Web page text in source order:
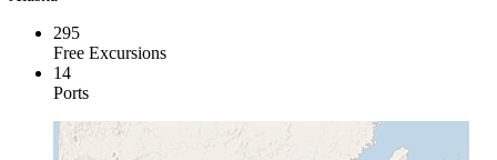
295
Free Excursions
14
Ports